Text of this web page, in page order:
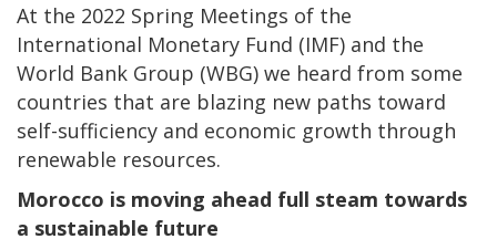
At the 2022 Spring Meetings of the
International Monetary Fund (IMF) and the
World Bank Group (WBG) we heard from some
countries that are blazing new paths toward
self-sufficiency and economic growth through
renewable resources.
Morocco is moving ahead full steam towards
a sustainable future